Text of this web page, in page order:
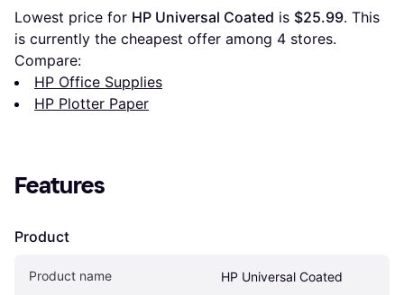
Lowest price for HP Universal Coated is $25.99. This
is currently the cheapest offer among 4 stores.
Compare:
HP Office Supplies
HP Plotter Paper
Features
Product
Product name HP Universal Coated